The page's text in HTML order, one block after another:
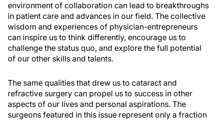
environment of collaboration can lead to breakthroughs
in patient care and advances in our field. The collective
wisdom and experiences of physician-entrepreneurs
can inspire us to think differently, encourage us to
challenge the status quo, and explore the full potential
of our other skills and talents.
The same qualities that drew us to cataract and
refractive surgery can propel us to success in other
aspects of our lives and personal aspirations. The
surgeons featured in this issue represent only a fraction